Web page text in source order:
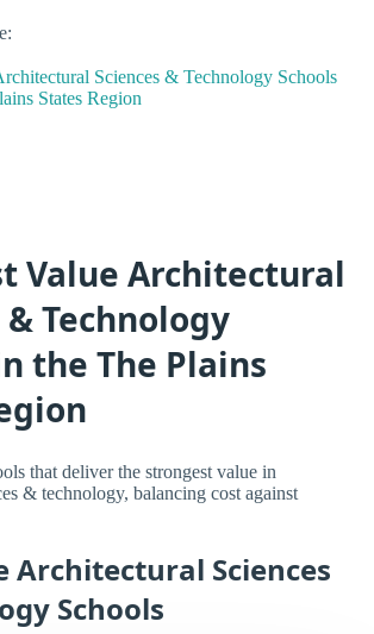
Sciences & Technology Schools
States Region
Value Architectural
& Technology
the The Plains
that deliver the strongest value in
& technology, balancing cost against
Architectural Sciences
Schools